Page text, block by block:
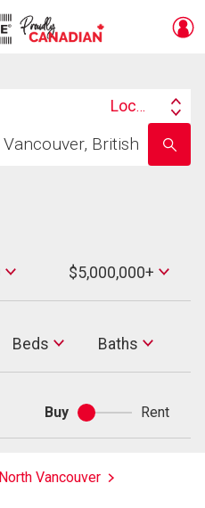
Search
Location
school
name
Max
Price
$5,000,000+
Beds Baths
Baths
Buy
Buy
or
Rent
North Vancouver